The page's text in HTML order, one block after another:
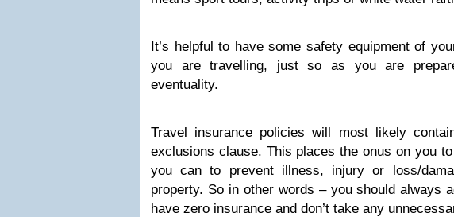
It’s helpful to have some safety equipment of
you are travelling, just so as you are
eventuality.
Travel insurance policies will most likely
exclusions clause. This places the onus on you
you can to prevent illness, injury or loss/
property. So in other words – you should always
have zero insurance and don’t take any